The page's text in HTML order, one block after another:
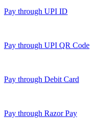
Pay through UPI ID
Pay through UPI QR Code
Pay through Debit Card
Pay through Razor Pay